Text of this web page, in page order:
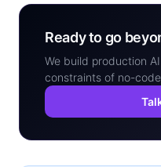
Ready to go
We build production
constraints of no-